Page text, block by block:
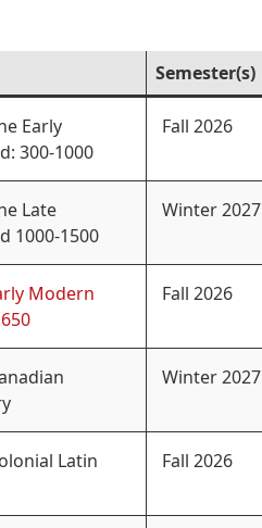
Semester(s)
Early
300-1000
Fall 2026
Late
1000-1500
Winter 2027
Modern
Fall 2026
Winter 2027
Latin
Fall 2026